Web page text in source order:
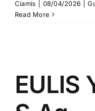
Ciamis
08/04/2026
Read More
EULIS